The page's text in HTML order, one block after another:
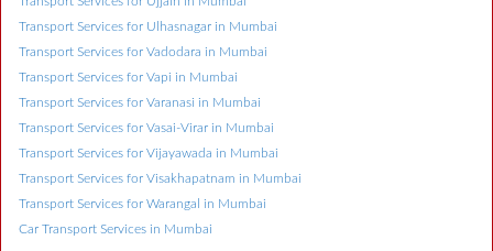
Transport Services for Ulhasnagar in Mumbai
Transport Services for Vadodara in Mumbai
Transport Services for Vapi in Mumbai
Transport Services for Varanasi in Mumbai
Transport Services for Vasai-Virar in Mumbai
Transport Services for Vijayawada in Mumbai
Transport Services for Visakhapatnam in Mumbai
Transport Services for Warangal in Mumbai
Car Transport Services in Mumbai